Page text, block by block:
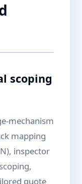
scoping
mechanism
mapping
inspector
quote